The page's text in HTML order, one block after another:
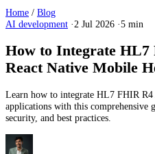
Home / Blog
AI development ·2 Jul 2026 ·5 min
How to Integrate
React Native Mobile
Learn how to integrate HL7 FHIR
applications with this comprehensive
security, and best practices.